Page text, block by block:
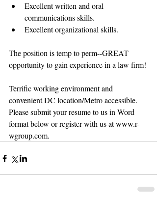
Excellent written and oral
communications skills.
Excellent organizational skills.
The position is temp to perm--GREAT
opportunity to gain experience in a law firm!
Terrific working environment and
convenient DC location/Metro accessible.
Please submit your resume to us in Word
format below or register with us at www.r-
wgroup.com.